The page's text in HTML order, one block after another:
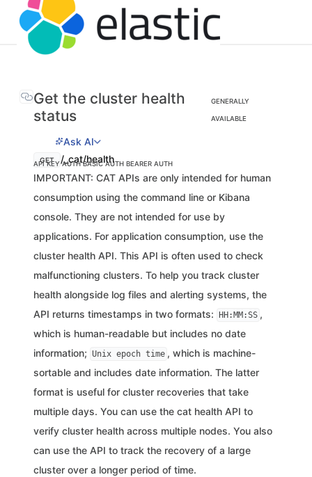
Get the cluster health
status
GENERALLY
AVAILABLE
Ask AI
GET /_cat/health
API KEY AUTHBASIC AUTH BEARER AUTH
IMPORTANT: CAT APIs are only intended for human
consumption using the command line or Kibana
console. They are not intended for use by
applications. For application consumption, use the
cluster health API. This API is often used to check
malfunctioning clusters. To help you track cluster
health alongside log files and alerting systems, the
API returns timestamps in two formats:
HH:MM:SS ,
which is human-readable but includes no date
information; Unix epoch time , which is machine-
sortable and includes date information. The latter
format is useful for cluster recoveries that take
multiple days. You can use the cat health API to
verify cluster health across multiple nodes. You also
can use the API to track the recovery of a large
cluster over a longer period of time.